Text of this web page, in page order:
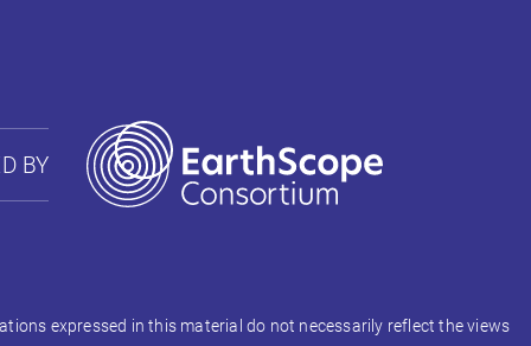
BY
expressed in this material do not necessarily reflect the views